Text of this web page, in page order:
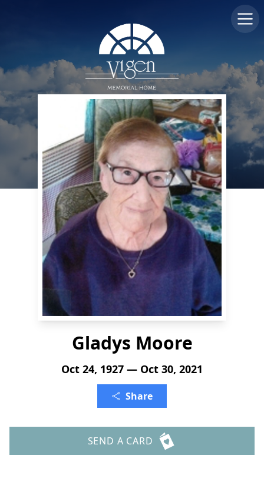
Gladys Moore
Oct 24, 1927 — Oct 30, 2021
Share
SEND A CARD